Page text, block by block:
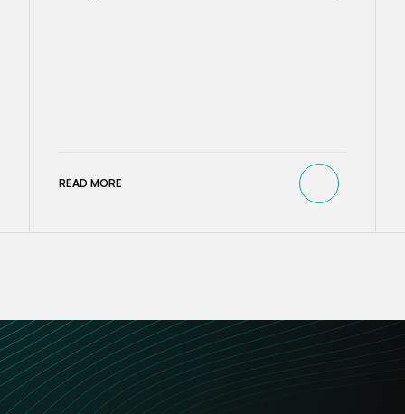
READ MORE